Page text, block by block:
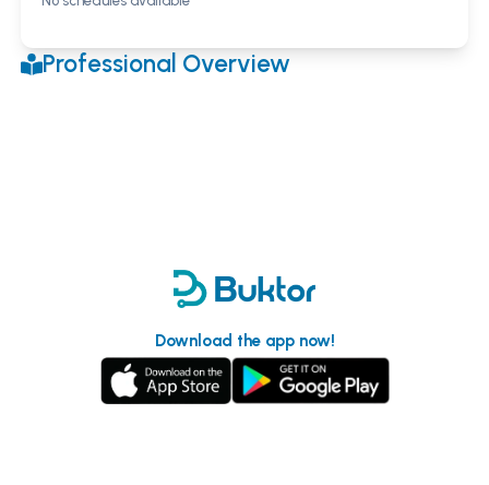
Professional Overview
Download the app now!